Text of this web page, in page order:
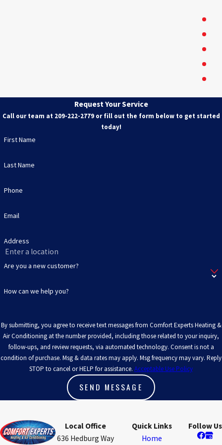
Request Your Service
Call our team at 209-222-2779or fill out the form below to get started
today!
First Name
Last Name
Phone
Email
Address
Are you a new customer?
How can we help you?
By submitting, you agree to receive text messages from Comfort Experts Heating &
Air Conditioning at the number provided, including those related to your inquiry,
follow-ups, and review requests, via automated technology. Consent is not a
condition of purchase. Msg & data rates may apply. Msg frequency may vary. Reply
STOP to cancel or HELP for assistance. Acceptable Use Policy
SEND MESSAGE
Local Office
636 Hedburg Way
Quick Links
Home
Follow Us